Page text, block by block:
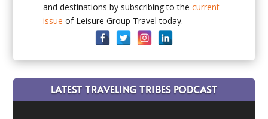
and destinations by subscribing to thecurrent
issue of Leisure Group Travel today.
LATEST TRAVELING TRIBES PODCAST